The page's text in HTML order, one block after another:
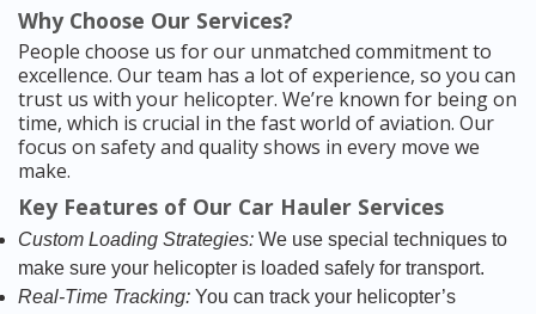
Why Choose Our Services?
People choose us for our unmatched commitment to
excellence. Our team has a lot of experience, so you can
trust us with your helicopter. We’re known for being on
time, which is crucial in the fast world of aviation. Our
focus on safety and quality shows in every move we
make.
Key Features of Our Car Hauler Services
Custom Loading Strategies: We use special techniques to
make sure your helicopter is loaded safely for transport.
Real-Time Tracking: You can track your helicopter’s